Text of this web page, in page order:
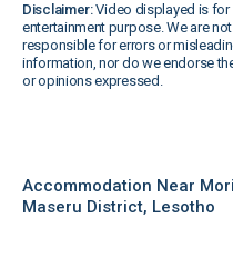
Disclaimer:Video displayed is for
entertainment purpose. We are not
responsible for errors or
information, nor do we endorse
or opinions expressed.
Accommodation Near
Maseru District, Lesotho